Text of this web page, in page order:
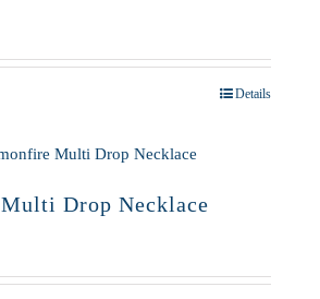
Details
Drop Necklace